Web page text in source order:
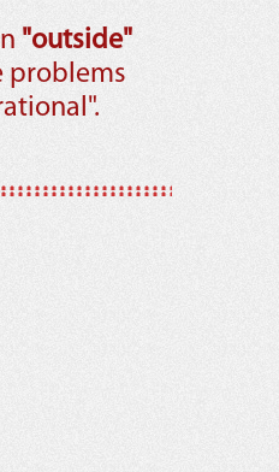
"outside"
problems